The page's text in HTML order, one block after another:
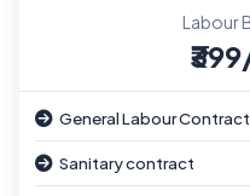
Labour
General Labour Contract
Sanitary contract